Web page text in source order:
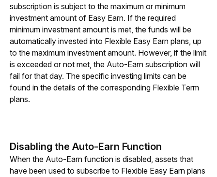
subscription is subject to the maximum or minimum
investment amount of Easy Earn. If the required
minimum investment amount is met, the funds will be
automatically invested into Flexible Easy Earn plans, up
to the maximum investment amount. However, if the limit
is exceeded or not met, the Auto-Earn subscription will
fail for that day. The specific investing limits can be
found in the details of the corresponding Flexible Term
plans.
Disabling the Auto-Earn Function
When the Auto-Earn function is disabled, assets that
have been used to subscribe to Flexible Easy Earn plans